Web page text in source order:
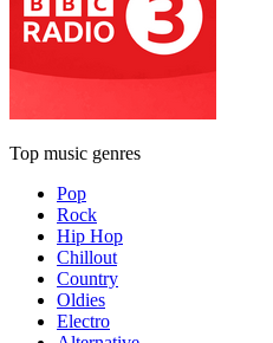
Top music genres
Pop
Rock
Hip Hop
Chillout
Country
Oldies
Electro